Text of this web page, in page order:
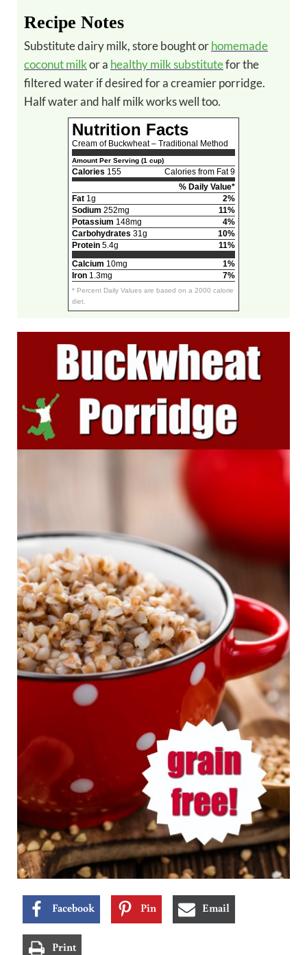
Recipe Notes
Substitute dairy milk, store bought orhomemade
coconut milkor a healthy milk substitutefor the
filtered water if desired for a creamier porridge.
Half water and half milk works well too.
Nutrition Facts
Cream of Buckwheat – Traditional Method
Amount Per Serving (1 cup)
Calories 155
Calories from Fat 9
% Daily Value*
Fat1g
2%
Sodium 252mg
11%
Potassium 148mg
4%
Carbohydrates 31g
10%
Protein5.4g
11%
Calcium 10mg
1%
Iron1.3mg 7%
* Percent Daily Values are based on a 2000 calorie
diet.
Facebook Pin Email
Print